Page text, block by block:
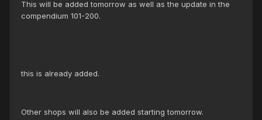
This will be added tomorrow as well as the update in the
compendium 101-200.
this is already added.
Other shops will also be added starting tomorrow.